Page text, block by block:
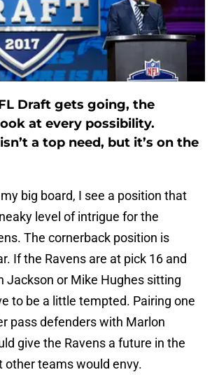
Draft gets going, the
at every possibility.
a top need, but it’s on the
big board, I see a position that
level of intrigue for the
The cornerback position is
If the Ravens are at pick 16 and
Jackson or Mike Hughes sitting
to be a little tempted. Pairing one
pass defenders with Marlon
give the Ravens a future in the
other teams would envy.